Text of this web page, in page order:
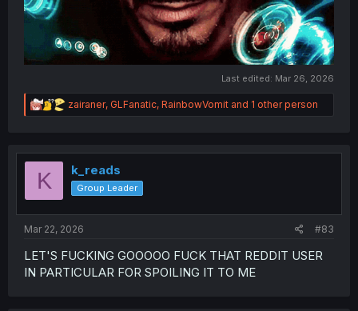
Last edited: Mar 26, 2026
R
e
t
o
n
zairaner, GLFanatic, RainbowVomit and 1 other person
K k_reads
Group Leader
Mar 22, 2026 #83
LET'S FUCKING GOOOOO FUCK THAT REDDIT USER
IN PARTICULAR FOR SPOILING IT TO ME